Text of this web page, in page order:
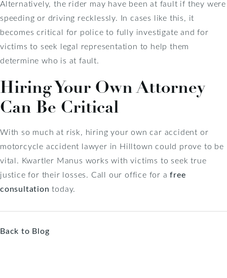
Alternatively, the rider may have been at fault if they were
speeding or driving recklessly. In cases like this, it
becomes critical for police to fully investigate and for
victims to seek legal representation to help them
determine who is at fault.
Hiring Your Own Attorney
Can Be Critical
With so much at risk, hiring your own car accident or
motorcycle accident lawyer in Hilltown could prove to be
vital. Kwartler Manus works with victims to seek true
justice for their losses. Call our office for afree
consultation today.
Back to Blog